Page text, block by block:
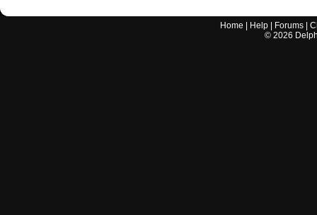
Home Help Forums |
© 2026